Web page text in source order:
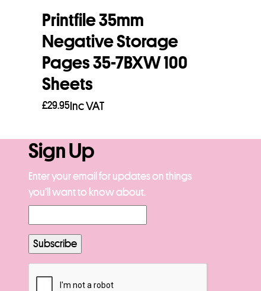
Printfile 35mm
Negative Storage
Pages 35-7BXW 100
Sheets
£29.95 Inc VAT
Sign Up
Enter your email for updates on things
you’ll want to know about.